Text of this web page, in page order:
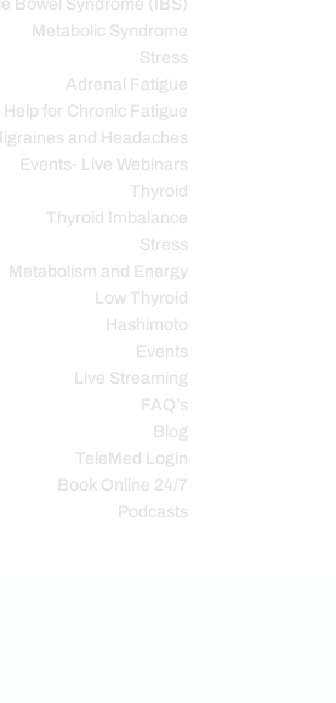
Bowel Syndrome (IBS)
Metabolic Syndrome
Stress
Adrenal Fatigue
Help for Chronic Fatigue
and Headaches
Events- Live Webinars
Thyroid
Thyroid Imbalance
Stress
Metabolism and Energy
Low Thyroid
Hashimoto
Events
Live Streaming
FAQ’s
Blog
TeleMed Login
Book Online 24/7
Podcasts